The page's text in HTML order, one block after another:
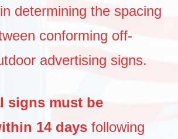
determining the spacing
conforming off-
advertising signs.
signs must be
14 days following